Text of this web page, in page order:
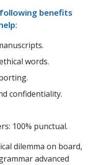
benefits
words.
confidentiality.
100% punctual.
dilemma on board,
advanced